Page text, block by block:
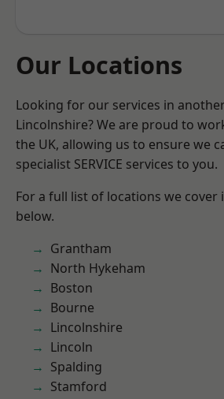
Our Locations
Looking for our services in
Lincolnshire? We are proud to
the UK, allowing us to ensure we
specialist SERVICE services to you.
For a full list of locations we cover
below.
Grantham
North Hykeham
Boston
Bourne
Lincolnshire
Lincoln
Spalding
Stamford